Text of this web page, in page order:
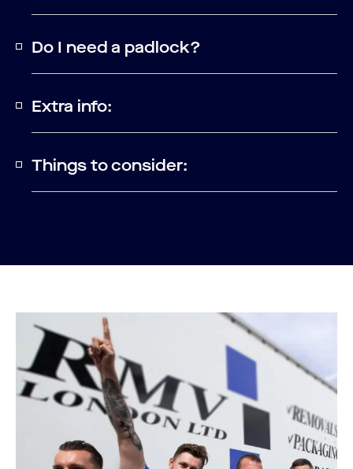
Do I need a padlock?
Extra info:
Things to consider: